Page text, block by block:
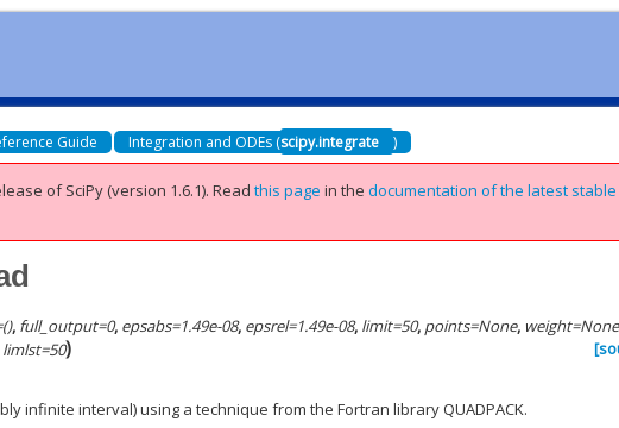
Guide Integration and ODEs (scipy.integrate )
of SciPy (version 1.6.1).Readthis page in thedocumentation of the latest stable
(), full_output=0, epsabs=1.49e-08, epsrel=1.49e-08, limit=50, points=None, weight=None
limlst=50)
infinite interval) using a technique from the Fortran library QUADPACK.